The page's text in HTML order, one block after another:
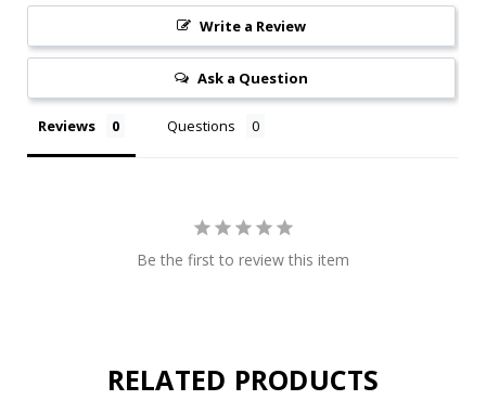
Write a Review
Ask a Question
Reviews Questions
Be the first to review this item
RELATED PRODUCTS